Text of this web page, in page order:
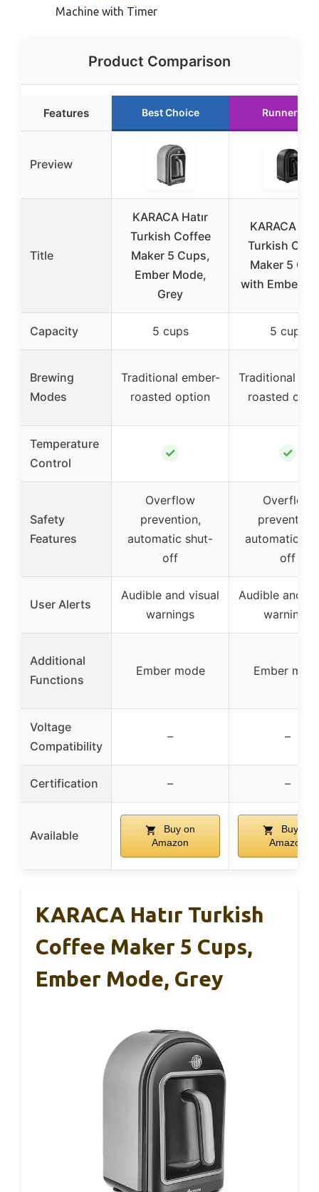
Machine with Timer
Product Comparison
Features Best Choice Runner Up
Preview
Title
KARACA Hatır
Turkish Coffee
Maker 5 Cups,
Ember Mode,
Grey
KARACA
Turkish
Maker 5
with Ember
Capacity 5 cups 5 cups
Brewing
Modes
Traditional ember-
roasted option
Traditional
roasted
Temperature
Control
✓ ✓
Safety
Features
Overflow
prevention,
automatic shut-
off
Overflow
prevention,
automatic
off
User Alerts
Audible and visual
warnings
Audible and
warnings
Additional
Functions
Ember mode Ember
Voltage
Compatibility
– –
Certification – –
Available
Buy on
Amazon
Buy on
Amazon
KARACA Hatır Turkish
Coffee Maker 5 Cups,
Ember Mode, Grey